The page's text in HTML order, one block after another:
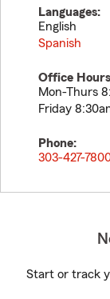
Languages:
English
Spanish
Office
Mon-Thurs
Friday
Phone:
303-427-
Start or track